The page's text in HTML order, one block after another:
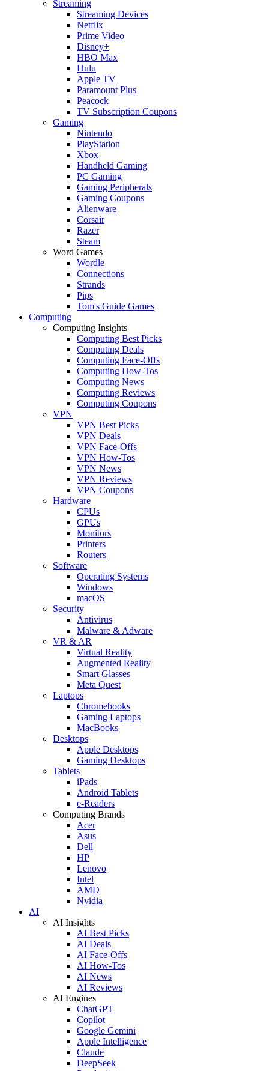
Streaming
Streaming Devices
Netflix
Prime Video
Disney+
HBO Max
Hulu
Apple TV
Paramount Plus
Peacock
TV Subscription Coupons
Gaming
Nintendo
PlayStation
Xbox
Handheld Gaming
PC Gaming
Gaming Peripherals
Gaming Coupons
Alienware
Corsair
Razer
Steam
Word Games
Wordle
Connections
Strands
Pips
Tom's Guide Games
Computing
Computing Insights
Computing Best Picks
Computing Deals
Computing Face-Offs
Computing How-Tos
Computing News
Computing Reviews
Computing Coupons
VPN
VPN Best Picks
VPN Deals
VPN Face-Offs
VPN How-Tos
VPN News
VPN Reviews
VPN Coupons
Hardware
CPUs
GPUs
Monitors
Printers
Routers
Software
Operating Systems
Windows
macOS
Security
Antivirus
Malware & Adware
VR & AR
Virtual Reality
Augmented Reality
Smart Glasses
Meta Quest
Laptops
Chromebooks
Gaming Laptops
MacBooks
Desktops
Apple Desktops
Gaming Desktops
Tablets
iPads
Android Tablets
e-Readers
Computing Brands
Acer
Asus
Dell
HP
Lenovo
Intel
AMD
Nvidia
AI
AI Insights
AI Best Picks
AI Deals
AI Face-Offs
AI How-Tos
AI News
AI Reviews
AI Engines
ChatGPT
Copilot
Google Gemini
Apple Intelligence
Claude
DeepSeek